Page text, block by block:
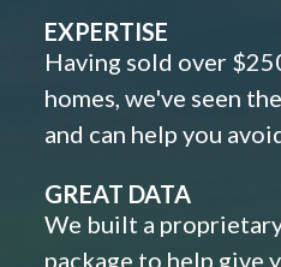
EXPERTISE
Having sold over
homes, we've seen
and can help you
GREAT DATA
We built a
package to help give